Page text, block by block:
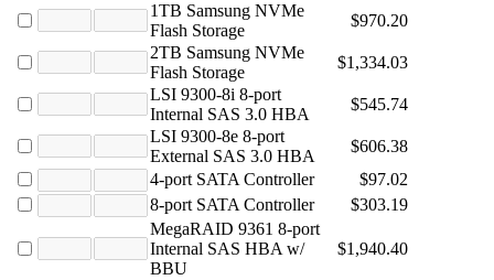
1TB Samsung NVMe
Flash Storage
$970.20
2TB Samsung NVMe
Flash Storage
$1,334.03
LSI 9300-8i 8-port
Internal SAS 3.0 HBA
$545.74
LSI 9300-8e 8-port
External SAS 3.0 HBA
$606.38
4-port SATA Controller
$97.02
8-port SATA Controller
$303.19
MegaRAID 9361 8-port
Internal SAS HBA w/
BBU
$1,940.40